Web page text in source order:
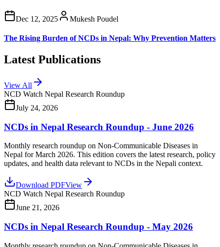
Dec 12, 2025 Mukesh Poudel
The Rising Burden of NCDs in Nepal: Why Prevention Matters
Latest Publications
View All
NCD Watch Nepal Research Roundup
July 24, 2026
NCDs in Nepal Research Roundup - June 2026
Monthly research roundup on Non-Communicable Diseases in
Nepal for March 2026. This edition covers the latest research, policy
updates, and health data relevant to NCDs in the Nepali context.
Download PDFView
NCD Watch Nepal Research Roundup
June 21, 2026
NCDs in Nepal Research Roundup - May 2026